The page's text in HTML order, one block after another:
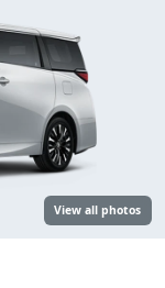
View all photos